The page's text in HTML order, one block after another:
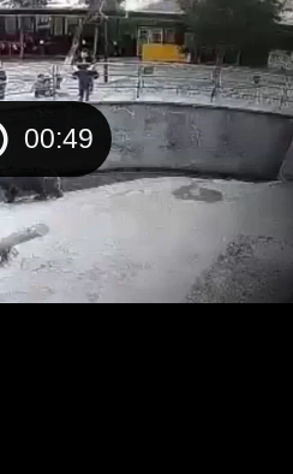
00:49